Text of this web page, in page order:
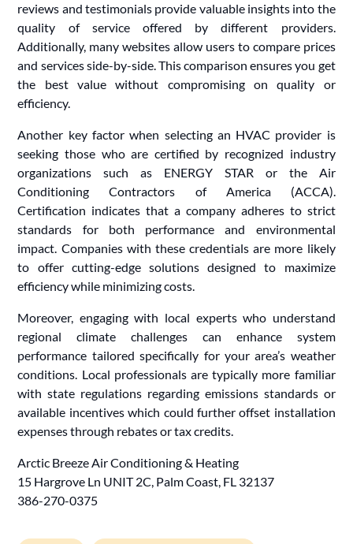
reviews and testimonials provide valuable insights into the
quality of service offered by different providers.
Additionally, many websites allow users to compare prices
and services side-by-side. This comparison ensures you get
the best value without compromising on quality or
efficiency.
Another key factor when selecting an HVAC provider is
seeking those who are certified by recognized industry
organizations such as ENERGY STAR or the Air
Conditioning Contractors of America (ACCA).
Certification indicates that a company adheres to strict
standards for both performance and environmental
impact. Companies with these credentials are more likely
to offer cutting-edge solutions designed to maximize
efficiency while minimizing costs.
Moreover, engaging with local experts who understand
regional climate challenges can enhance system
performance tailored specifically for your area’s weather
conditions. Local professionals are typically more familiar
with state regulations regarding emissions standards or
available incentives which could further offset installation
expenses through rebates or tax credits.
Arctic Breeze Air Conditioning & Heating
15 Hargrove Ln UNIT 2C, Palm Coast, FL 32137
386-270-0375